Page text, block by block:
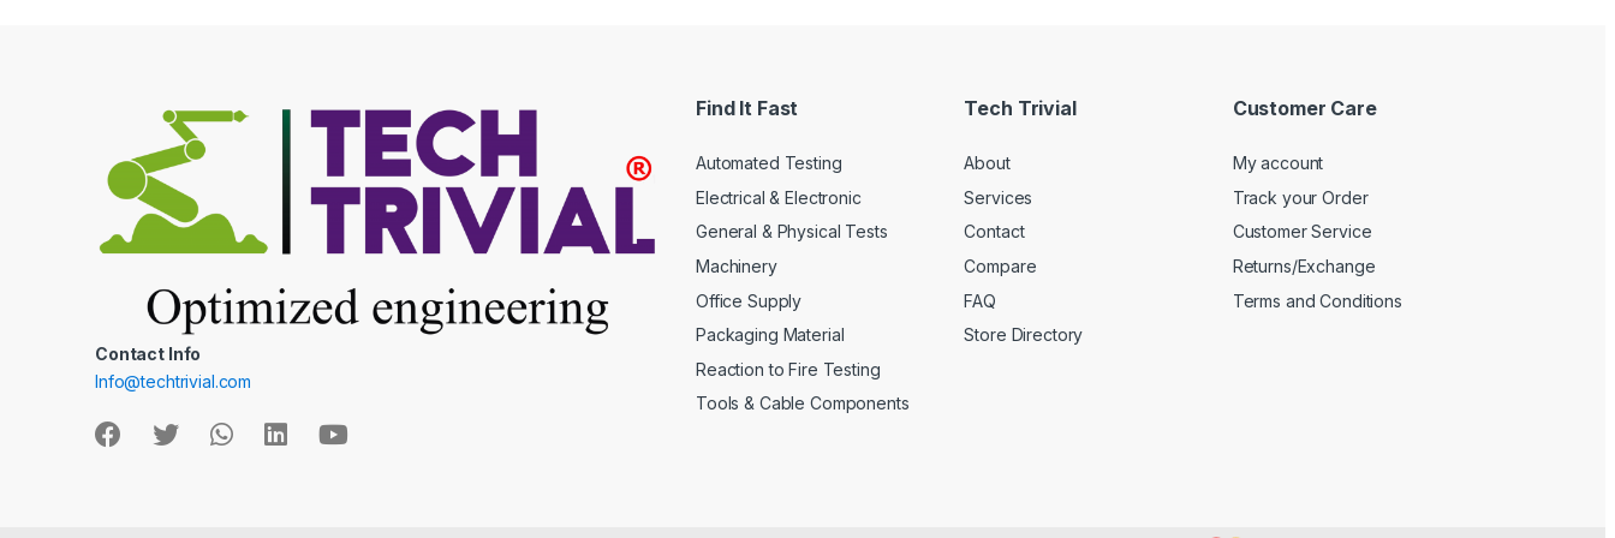
Contact Info
Info@techtrivial.com
Find It Fast
Automated Testing
Electrical & Electronic
General & Physical Tests
Machinery
Office Supply
Packaging Material
Reaction to Fire Testing
Tools & Cable Components
Tech Trivial
About
Services
Contact
Compare
FAQ
Store Directory
Customer Care
My account
Track your Order
Customer Service
Returns/Exchange
Terms and Conditions